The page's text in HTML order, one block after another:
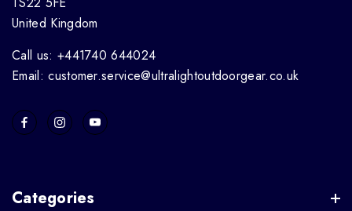
United Kingdom
Call us: +441740 644024
Email: customer.service@ultralightoutdoorgear.co.uk
Categories